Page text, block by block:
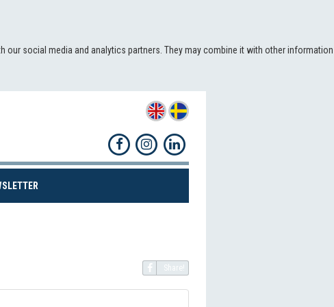
social media and analytics partners. They may combine it with other information
Share!